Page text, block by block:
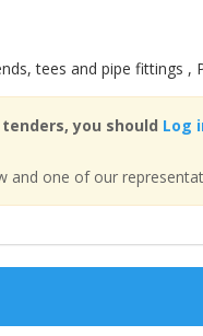
tees and pipe fittings ,
you should Log
and one of our